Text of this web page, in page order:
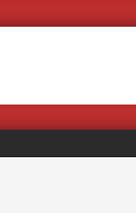
Giving voice to